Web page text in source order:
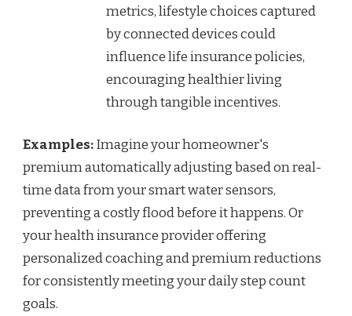
metrics, lifestyle choices captured
by connected devices could
influence life insurance policies,
encouraging healthier living
through tangible incentives.
Examples:Imagine your homeowner's
premium automatically adjusting based on real-
time data from your smart water sensors,
preventing a costly flood before it happens. Or
your health insurance provider offering
personalized coaching and premium reductions
for consistently meeting your daily step count
goals.